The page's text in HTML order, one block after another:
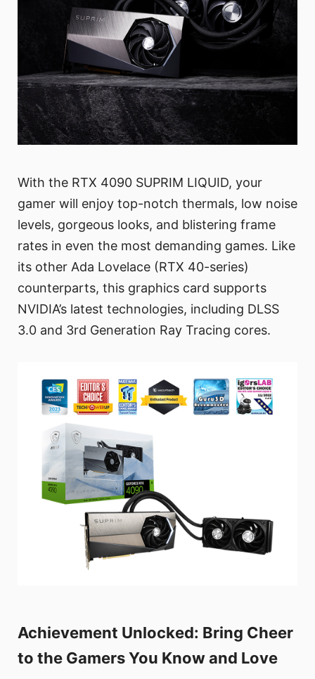
With the RTX 4090 SUPRIM LIQUID, your
gamer will enjoy top-notch thermals, low noise
levels, gorgeous looks, and blistering frame
rates in even the most demanding games. Like
its other Ada Lovelace (RTX 40-series)
counterparts, this graphics card supports
NVIDIA’s latest technologies, including DLSS
3.0 and 3rd Generation Ray Tracing cores.
Achievement Unlocked: Bring Cheer
to the Gamers You Know and Love